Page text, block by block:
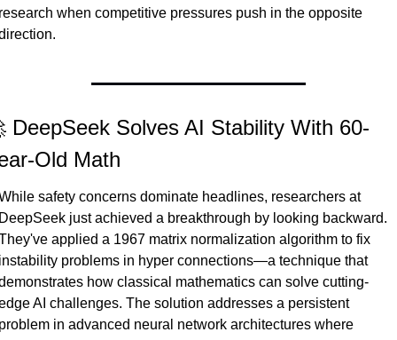
when competitive pressures push in the opposite
DeepSeek Solves AI Stability With 60-
Old Math
safety concerns dominate headlines, researchers at
just achieved a breakthrough by looking backward.
applied a 1967 matrix normalization algorithm to fix
problems in hyper connections—a technique that
how classical mathematics can solve cutting-
AI challenges. The solution addresses a persistent
in advanced neural network architectures where